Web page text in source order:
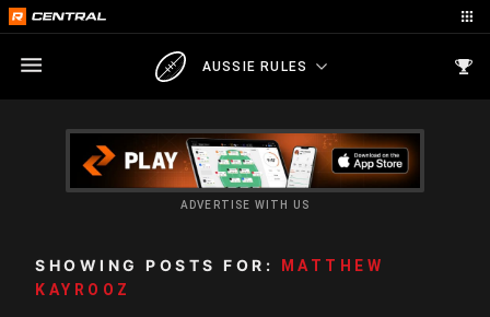
AUSSIE RULES
ADVERTISE WITH US
SHOWING POSTS FOR:
MATTHEW
KAYROOZ